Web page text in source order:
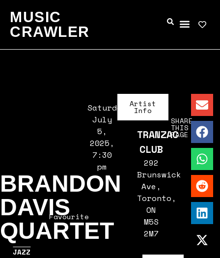
MUSIC
CRAWLER
BRANDON
DAVIS
QUARTET
JAZZ
Favourite
Saturday,
July
5,
2025,
7:30
pm
Artist
Info
TRANZAC
CLUB
292
Brunswick
Ave,
Toronto,
ON
M5S
2M7
SHARE
THIS
PAGE